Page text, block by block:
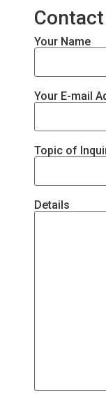
Your Name
Your E-mail
Topic of
Details